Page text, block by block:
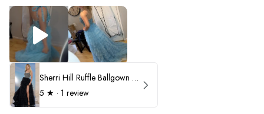
Sherri Hill Ruffle Ballgown with Oversized Bow Strap 56829
5 ★ · 1 review